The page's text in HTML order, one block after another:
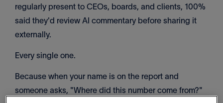
regularly present to CEOs, boards, and clients, 100%
said they'd review AI commentary before sharing it
externally.
Every single one.
Because when your name is on the report and
someone asks, "Where did this number come from?"